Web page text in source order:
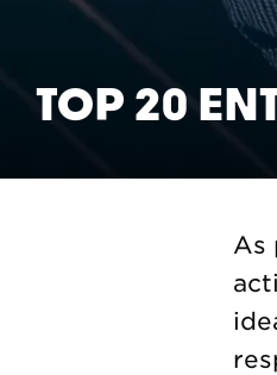
TOP 20
As